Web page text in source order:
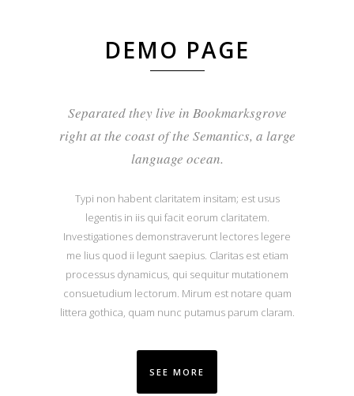
DEMO PAGE
Separated they live in Bookmarksgrove
right at the coast of the Semantics, a large
language ocean.
Typi non habent claritatem insitam; est usus
legentis in iis qui facit eorum claritatem.
Investigationes demonstraverunt lectores legere
me lius quod ii legunt saepius. Claritas est etiam
processus dynamicus, qui sequitur mutationem
consuetudium lectorum. Mirum est notare quam
littera gothica, quam nunc putamus parum claram.
SEE MORE